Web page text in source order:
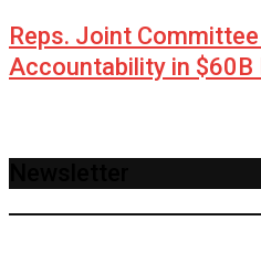
Reps. Joint
Accountability in $60B